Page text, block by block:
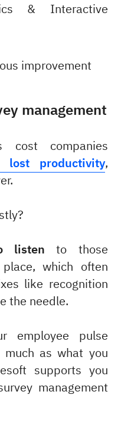
& Interactive
improvement
management
cost companies
productivity,
listen to those
which often
like recognition
the needle.
employee pulse
as what you
supports you
management